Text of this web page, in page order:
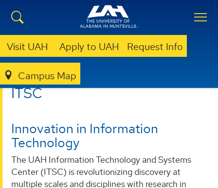
Visit UAH Apply to UAH Request Info
Campus Map
ITSC
ITSC
Innovation in Information
Technology
The UAH Information Technology and Systems
Center (ITSC) is revolutionizing discovery at
multiple scales and disciplines with research in